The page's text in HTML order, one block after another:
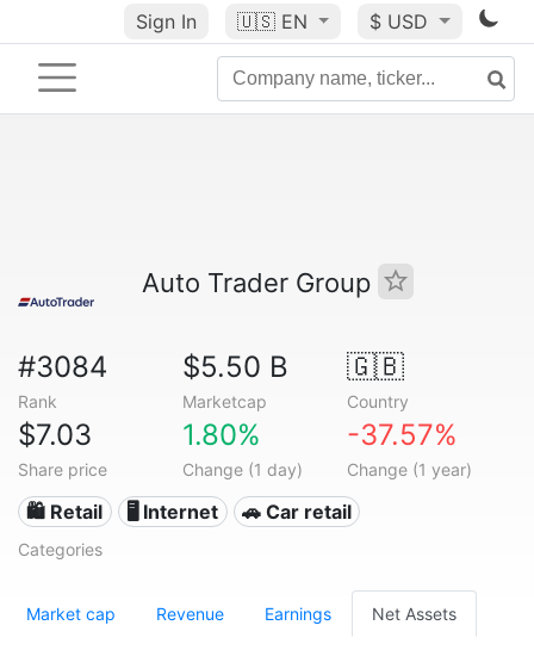
Sign In 🇺🇸 EN $ USD
Auto Trader Group
#3084
Rank
$5.50 B
Marketcap
🇬🇧
Country
$7.03
Share price
1.80%
Change (1 day)
-37.57%
Change (1 year)
🛍️ Retail 🖥️ Internet 🚗 Car retail
Categories
Market cap Revenue Earnings Net Assets